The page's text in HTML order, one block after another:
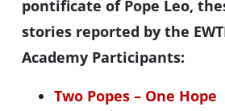
pontificate of Pope Leo,
stories reported by the
Academy Participants:
Two Popes – One Hope